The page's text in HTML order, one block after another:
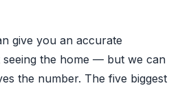
give you an accurate
the home — but we can
the number. The five biggest